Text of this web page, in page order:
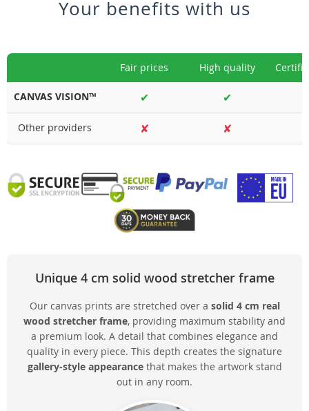
Your benefits with us
Fair prices High quality
CANVAS VISION™ ✔ ✔
Other providers ✘ ✘
Unique 4 cm solid wood stretcher frame
Our canvas prints are stretched over a solid 4 cm real
wood stretcher frame, providing maximum stability and
a premium look. A detail that combines elegance and
quality in every piece. This depth creates the signature
gallery-style appearancethat makes the artwork stand
out in any room.